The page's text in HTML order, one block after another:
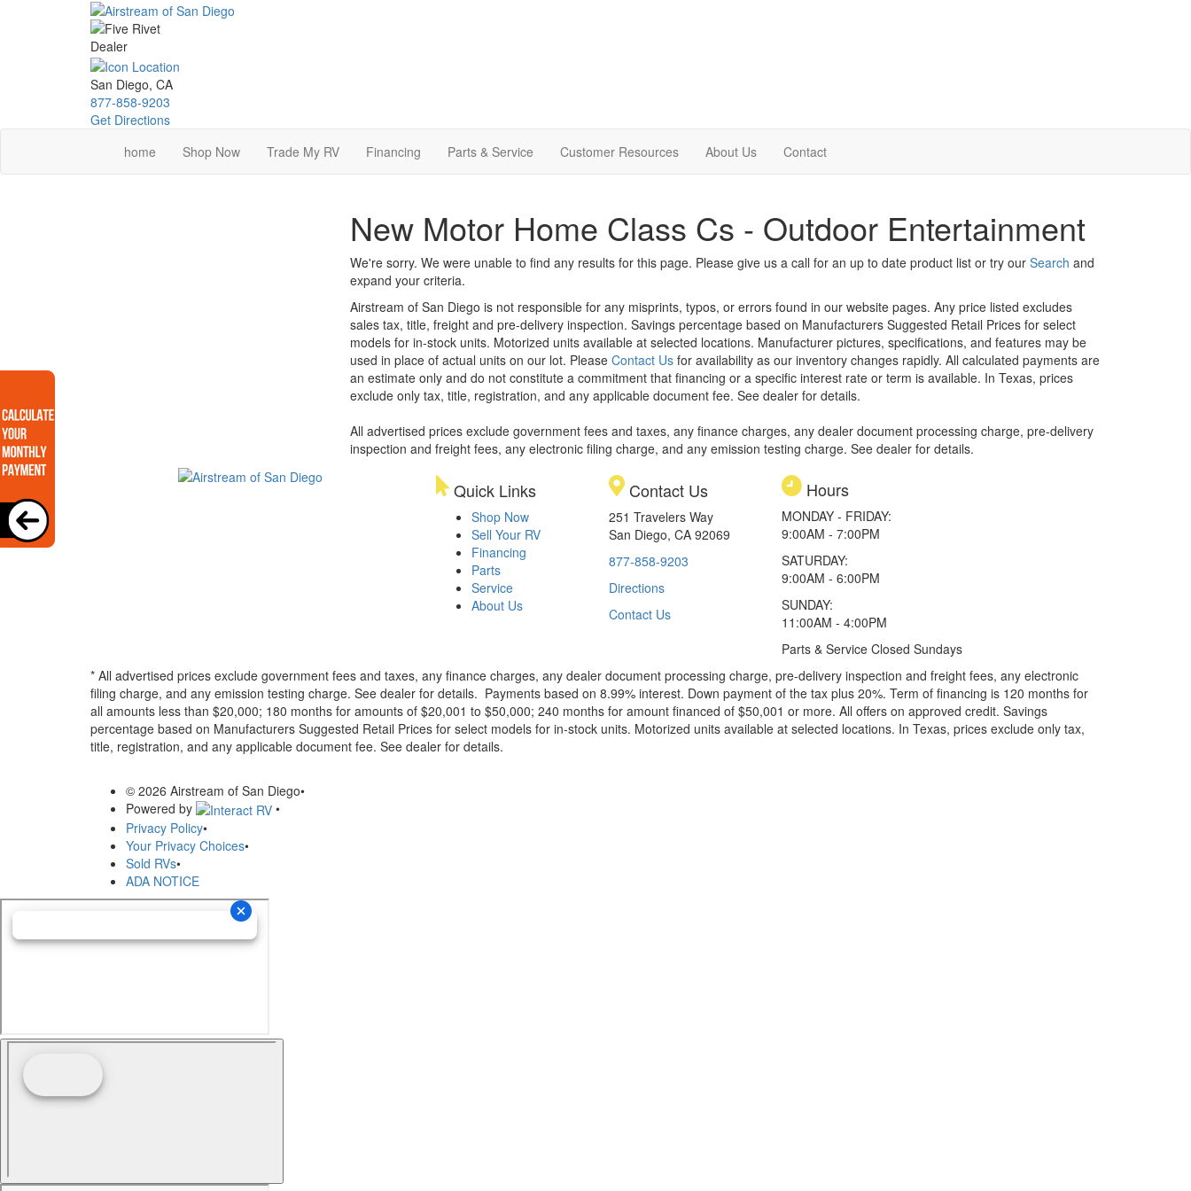
San Diego, CA
877-858-9203
Get Directions
home
Shop Now Trade My RV Financing Parts & Service Customer Resources About Us Contact
New Motor Home Class Cs - Outdoor Entertainment
We're sorry. We were unable to find any results for this page. Please give us a call for an up to date product list or try our Search and
expand your criteria.
Airstream of San Diego is not responsible for any misprints, typos, or errors found in our website pages. Any price listed excludes
sales tax, title, freight and pre-delivery inspection. Savings percentage based on Manufacturers Suggested Retail Prices for select
models for in-stock units. Motorized units available at selected locations. Manufacturer pictures, specifications, and features may be
used in place of actual units on our lot. Please Contact Usfor availability as our inventory changes rapidly. All calculated payments are
an estimate only and do not constitute a commitment that financing or a specific interest rate or term is available. In Texas, prices
exclude only tax, title, registration, and any applicable document fee. See dealer for details.
All advertised prices exclude government fees and taxes, any finance charges, any dealer document processing charge, pre-delivery
inspection and freight fees, any electronic filing charge, and any emission testing charge. See dealer for details.
Quick Links
Shop Now
Sell Your RV
Financing
Parts
Service
About Us
Contact Us
251 Travelers Way
San Diego, CA 92069
877-858-9203
Directions
Contact Us
Hours
MONDAY - FRIDAY:
9:00AM - 7:00PM
SATURDAY:
9:00AM - 6:00PM
SUNDAY:
11:00AM - 4:00PM
Parts & Service Closed Sundays
* All advertised prices exclude government fees and taxes, any finance charges, any dealer document processing charge, pre-delivery inspection and freight fees, any electronic
filing charge, and any emission testing charge. See dealer for details. Payments based on 8.99% interest. Down payment of the tax plus 20%. Term of financing is 120 months for
all amounts less than $20,000; 180 months for amounts of $20,001 to $50,000; 240 months for amount financed of $50,001 or more. All offers on approved credit. Savings
percentage based on Manufacturers Suggested Retail Prices for select models for in-stock units. Motorized units available at selected locations. In Texas, prices exclude only tax,
title, registration, and any applicable document fee. See dealer for details.
© 2026 Airstream of San Diego•
Powered by
•
Privacy Policy•
Your Privacy Choices•
Sold RVs•
ADA NOTICE